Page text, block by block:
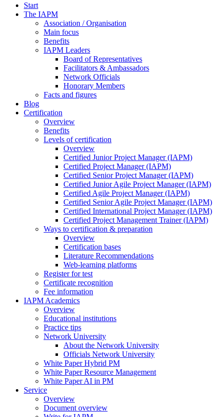
Start
The IAPM
Association / Organisation
Main focus
Benefits
IAPM Leaders
Board of Representatives
Facilitators & Ambassadors
Network Officials
Honorary Members
Facts and figures
Blog
Certification
Overview
Benefits
Levels of certification
Overview
Certified Junior Project Manager (IAPM)
Certified Project Manager (IAPM)
Certified Senior Project Manager (IAPM)
Certified Junior Agile Project Manager (IAPM)
Certified Agile Project Manager (IAPM)
Certified Senior Agile Project Manager (IAPM)
Certified International Project Manager (IAPM)
Certified Project Management Trainer (IAPM)
Ways to certification & preparation
Overview
Certification bases
Literature Recommendations
Web-learning platforms
Register for test
Certificate recognition
Fee information
IAPM Academics
Overview
Educational institutions
Practice tips
Network University
About the Network University
Officials Network University
White Paper Hybrid PM
White Paper Resource Management
White Paper AI in PM
Service
Overview
Document overview